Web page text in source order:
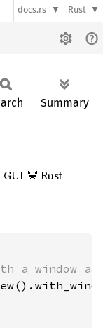
docs.rs Rust
Summary
🦀 Rust
a window